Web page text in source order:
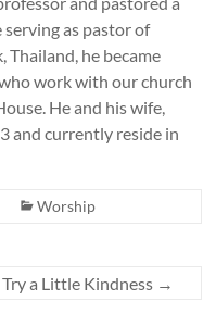
as pastor of
Thailand, he became
work with our church
He and his wife,
and currently reside in
Worship
Try a Little Kindness →